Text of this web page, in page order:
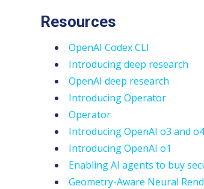
Resources
OpenAI Codex CLI
Introducing deep research
OpenAI deep research
Introducing Operator
Operator
Introducing OpenAI o3 and
Introducing OpenAI o1
Enabling AI agents to buy
Geometry-Aware Neural